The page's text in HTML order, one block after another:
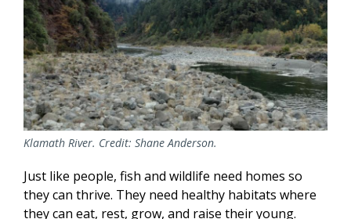
Klamath River. Credit: Shane Anderson.
Just like people, fish and wildlife need homes so
they can thrive. They need healthy habitats where
they can eat, rest, grow, and raise their young.